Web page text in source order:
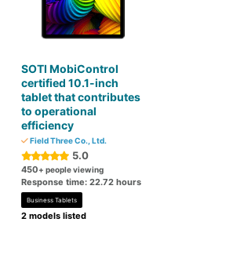
SOTI MobiControl
certified 10.1-inch
tablet that contributes
to operational
efficiency
Field Three Co., Ltd.
5.0
450+ people viewing
Response time: 22.72 hours
Business Tablets
2 models listed